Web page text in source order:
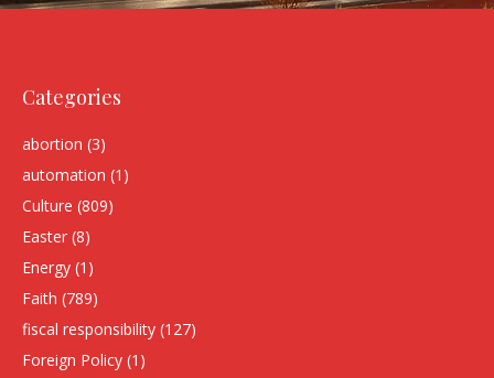
Categories
abortion (3)
automation (1)
Culture (809)
Easter (8)
Energy (1)
Faith (789)
fiscal responsibility (127)
Foreign Policy (1)